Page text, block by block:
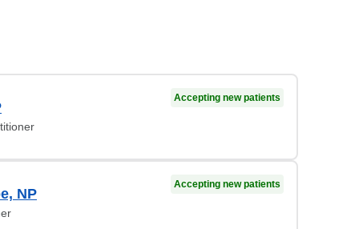
Accepting new patients
NP
Accepting new patients